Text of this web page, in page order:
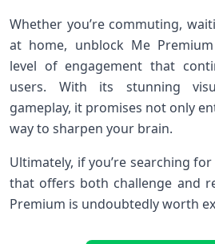
Whether you’re commuting,
at home, unblock Me
level of engagement that
users. With its stunning
⁣gameplay, it promises⁣ not only
way‍ to sharpen your brain.
Ultimately, if you’re searching
that offers both⁣ challenge and
Premium is undoubtedly worth⁢